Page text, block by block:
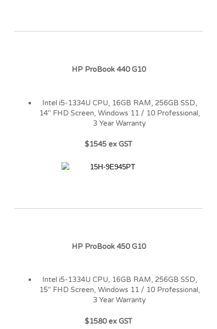
HP ProBook 440 G10
Intel i5-1334U CPU, 16GB RAM, 256GB SSD,
14″ FHD Screen, Windows 11 / 10 Professional,
3 Year Warranty
$1545 ex GST
HP ProBook 450 G10
Intel i5-1334U CPU, 16GB RAM, 256GB SSD,
15″ FHD Screen, Windows 11 / 10 Professional,
3 Year Warranty
$1580 ex GST